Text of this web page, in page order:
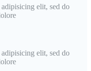
elit, sed do
elit, sed do